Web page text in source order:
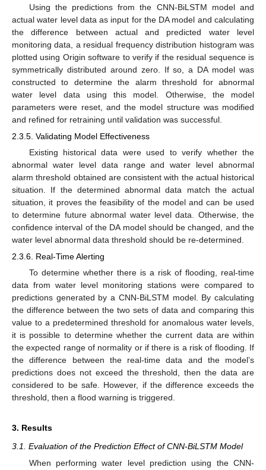
Using the predictions from the CNN-BiLSTM model and
actual water level data as input for the DA model and calculating
the difference between actual and predicted water level
monitoring data, a residual frequency distribution histogram was
plotted using Origin software to verify if the residual sequence is
symmetrically distributed around zero. If so, a DA model was
constructed to determine the alarm threshold for abnormal
water level data using this model. Otherwise, the model
parameters were reset, and the model structure was modified
and refined for retraining until validation was successful.
2.3.5. Validating Model Effectiveness
Existing historical data were used to verify whether the
abnormal water level data range and water level abnormal
alarm threshold obtained are consistent with the actual historical
situation. If the determined abnormal data match the actual
situation, it proves the feasibility of the model and can be used
to determine future abnormal water level data. Otherwise, the
confidence interval of the DA model should be changed, and the
water level abnormal data threshold should be re-determined.
2.3.6. Real-Time Alerting
To determine whether there is a risk of flooding, real-time
data from water level monitoring stations were compared to
predictions generated by a CNN-BiLSTM model. By calculating
the difference between the two sets of data and comparing this
value to a predetermined threshold for anomalous water levels,
it is possible to determine whether the current data are within
the expected range of normality or if there is a risk of flooding. If
the difference between the real-time data and the model’s
predictions does not exceed the threshold, then the data are
considered to be safe. However, if the difference exceeds the
threshold, then a flood warning is triggered.
3. Results
3.1. Evaluation of the Prediction Effect of CNN-BiLSTM Model
When performing water level prediction using the CNN-
10. May
11. May
12. May
13. May
14. May
15. May
16. May
17. May
18. May
20. May
21. May
22. May
23. May
24. May
25. May
26. May
27. May
28. May
30. May
31. May
1. Jun
2. Jun
3. Jun
4. Jun
5. Jun
6. Jun
7. Jun
9. Jun
10. Jun
11. Jun
12. Jun
13. Jun
14. Jun
15. Jun
16. Jun
17. Jun
19. Jun
20. Jun
21. Jun
22. Jun
23. Jun
24. Jun
25. Jun
26. Jun
27. Jun
29. Jun
30. Jun
1. Jul
2. Jul
3. Jul
4. Jul
5. Jul
6. Jul
7. Jul
9. Jul
10. Jul
11. Jul
12. Jul
13. Jul
14. Jul
15. Jul
16. Jul
17. Jul
19. Jul
20. Jul
21. Jul
22. Jul
23. Jul
24. Jul
25. Jul
26. Jul
27. Jul
29. Jul
30. Jul
31. Jul
1. Aug
2. Aug
3. Aug
4. Aug
5. Aug
6. Aug